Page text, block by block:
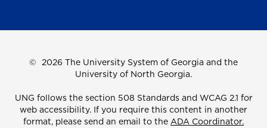
© 2026 The University System of Georgia and the
University of North Georgia.
UNG follows the section 508 Standards and WCAG 2.1 for
web accessibility. If you require this content in another
format, please send an email to the ADA Coordinator.